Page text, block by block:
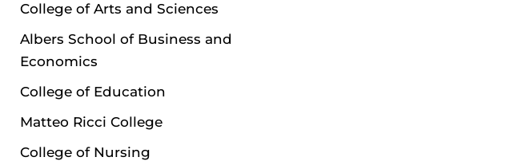
College of Arts and Sciences
Albers School of Business and
Economics
College of Education
Matteo Ricci College
College of Nursing